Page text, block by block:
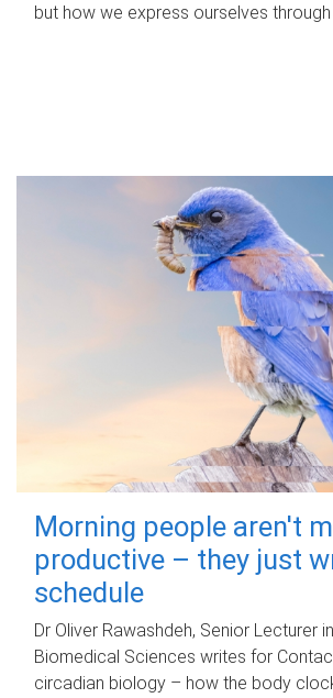
but how we express ourselves through
Morning people aren't
productive – they just
schedule
Dr Oliver Rawashdeh, Senior Lecturer
Biomedical Sciences writes for
circadian biology – how the body